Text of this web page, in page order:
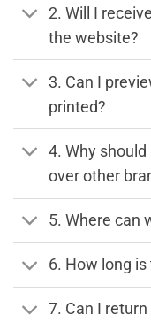
2. Will I
the website?
3. Can I
printed?
4. Why
over other
5. Where can
6. How long
7. Can I